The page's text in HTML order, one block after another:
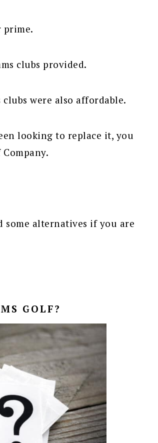
clubs provided.
were also affordable.
looking to replace it, you
some alternatives if you are
GOLF?